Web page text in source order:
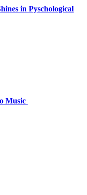
in Pyschological
Music